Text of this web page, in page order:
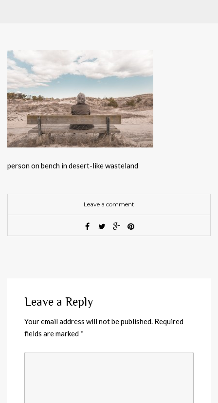
person on bench in desert-like wasteland
Leave a comment
Leave a Reply
Your email address will not be published. Required
fields are marked *